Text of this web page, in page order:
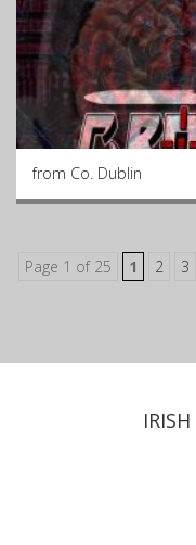
from Co. Dublin
Page 1 of 25 1 2 3